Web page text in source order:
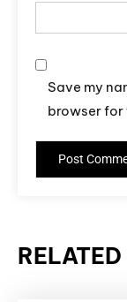
Save my
browser for